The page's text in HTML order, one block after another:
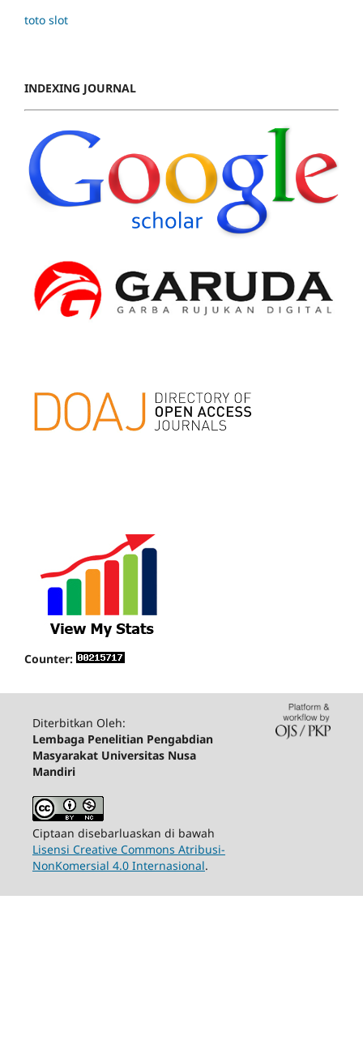
toto slot
INDEXING JOURNAL
Counter:
Diterbitkan Oleh:
Lembaga Penelitian Pengabdian
Masyarakat Universitas Nusa
Mandiri
Ciptaan disebarluaskan di bawah
Lisensi Creative Commons Atribusi-
NonKomersial 4.0 Internasional.